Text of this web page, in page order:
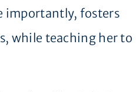
importantly, fosters
while teaching her to